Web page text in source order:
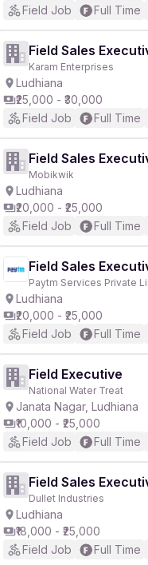
Field Job
Full Time
Field Sales
Karam Enterprises
Ludhiana
₹25,000 - ₹30,000
Field Job
Full Time
Field Sales
Mobikwik
Ludhiana
₹20,000 - ₹25,000
Field Job
Full Time
Field Sales
Paytm Services Private
Ludhiana
₹20,000 - ₹25,000
Field Job
Full Time
Field Executive
National Water Treat
Janata Nagar, Ludhiana
₹10,000 - ₹25,000
Field Job
Full Time
Field Sales
Dullet Industries
Ludhiana
₹18,000 - ₹25,000
Field Job
Full Time